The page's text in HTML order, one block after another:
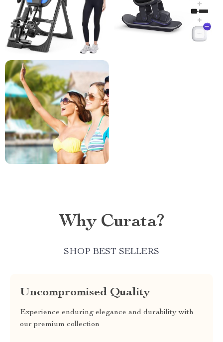
Why Curata?
SHOP BEST SELLERS
Uncompromised Quality
Experience enduring elegance and durability with
our premium collection